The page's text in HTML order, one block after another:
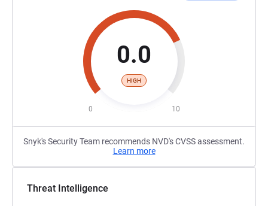
0.0
HIGH
0 10
Snyk's Security Team recommends NVD's CVSS assessment.
Learn more
Threat Intelligence